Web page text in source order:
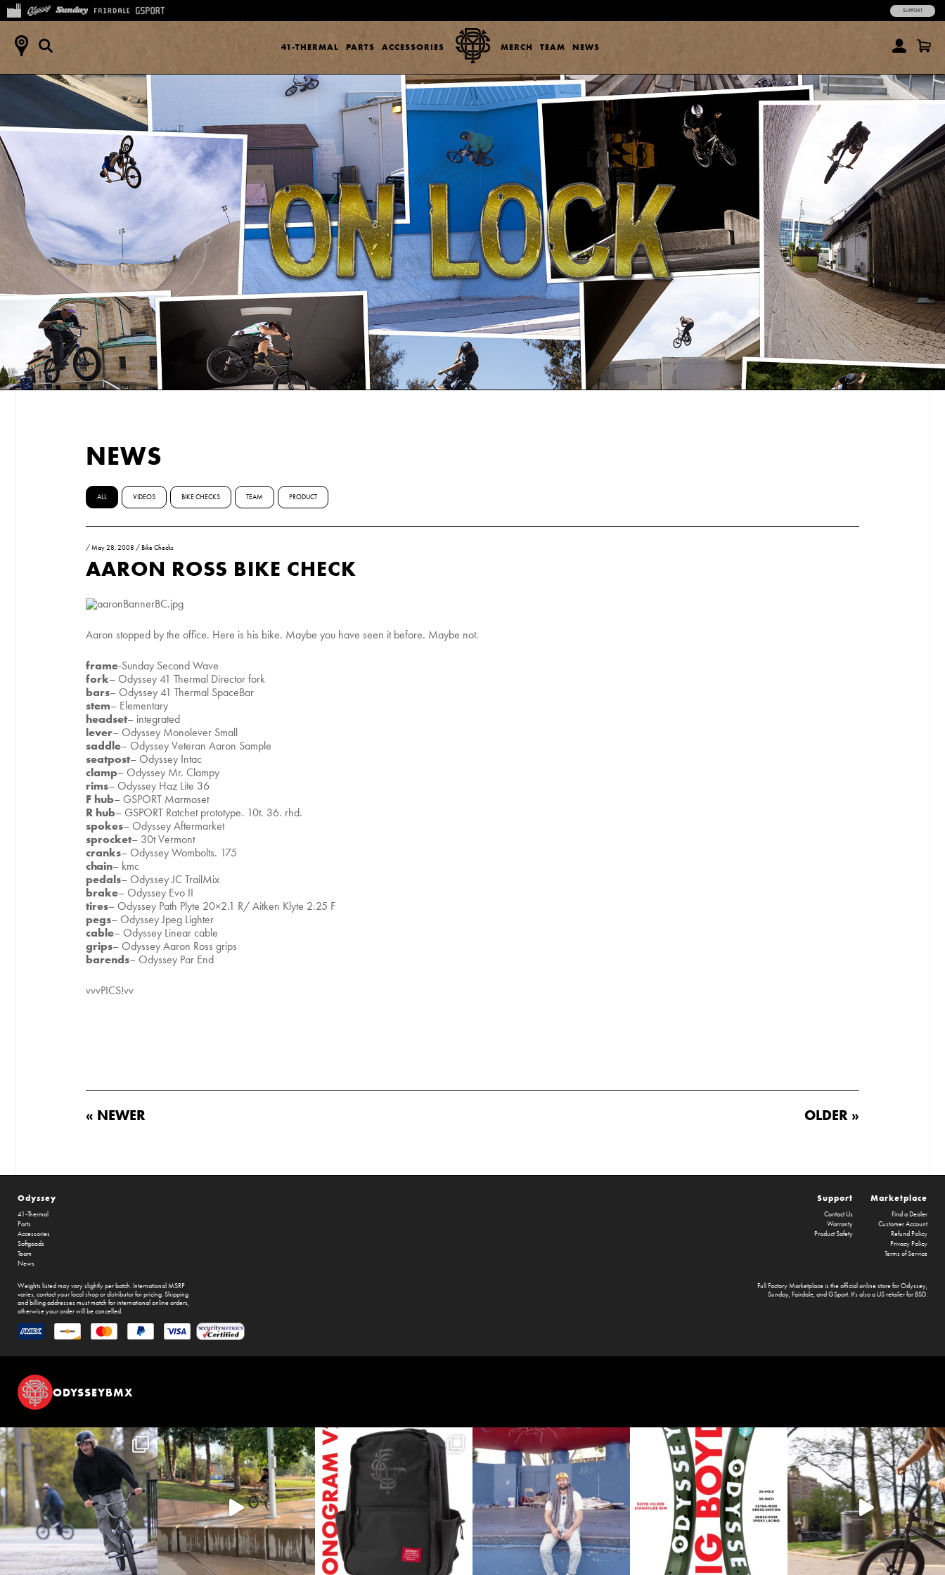
41-THERMAL PARTS ACCESSORIES MERCH TEAM NEWS
SUPPORT
NEWS
ALL VIDEOS BIKE CHECKS TEAM PRODUCT
/May 28, 2008 /Bike Checks
AARON ROSS BIKE CHECK
Aaron stopped by the office. Here is his bike. Maybe you have seen it before. Maybe not.
frame-Sunday Second Wave
fork– Odyssey 41 Thermal Director fork
bars– Odyssey 41 Thermal SpaceBar
stem– Elementary
headset– integrated
lever– Odyssey Monolever Small
saddle– Odyssey Veteran Aaron Sample
seatpost– Odyssey Intac
clamp– Odyssey Mr. Clampy
rims– Odyssey Haz Lite 36
F hub– GSPORT Marmoset
R hub– GSPORT Ratchet prototype. 10t. 36. rhd.
spokes– Odyssey Aftermarket
sprocket– 30t Vermont
cranks– Odyssey Wombolts. 175
chain– kmc
pedals– Odyssey JC TrailMix
brake– Odyssey Evo II
tires– Odyssey Path Plyte 20×2.1 R/ Aitken Klyte 2.25 F
pegs– Odyssey Jpeg Lighter
cable– Odyssey Linear cable
grips– Odyssey Aaron Ross grips
barends– Odyssey Par End
vvvPICS!vv
« NEWER OLDER »
Odyssey
41-Thermal
Parts
Accessories
Softgoods
Team
News
Marketplace
Find a Dealer
Customer Account
Refund Policy
Privacy Policy
Terms of Service
Support
Contact Us
Warranty
Product Safety
Full Factory Marketplaceis the official online store forOdyssey,
Sunday,Fairdale, and GSport. It's also a US retailer forBSD.
Weights listed may vary slightly per batch. International MSRP
varies, contact your local shop or distributor for pricing. Shipping
and billing addresses must match for international online orders,
otherwise your order will be cancelled.
ODYSSEYBMX